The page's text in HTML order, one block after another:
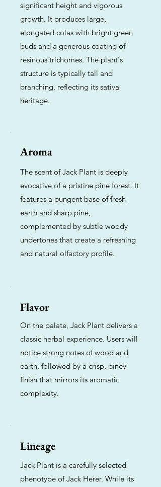
significant height and vigorous
growth. It produces large,
elongated colas with bright green
buds and a generous coating of
resinous trichomes. The plant's
structure is typically tall and
branching, reflecting its sativa
heritage.
Aroma
The scent of Jack Plant is deeply
evocative of a pristine pine forest. It
features a pungent base of fresh
earth and sharp pine,
complemented by subtle woody
undertones that create a refreshing
and natural olfactory profile.
Flavor
On the palate, Jack Plant delivers a
classic herbal experience. Users will
notice strong notes of wood and
earth, followed by a crisp, piney
finish that mirrors its aromatic
complexity.
Lineage
Jack Plant is a carefully selected
phenotype of Jack Herer. While its